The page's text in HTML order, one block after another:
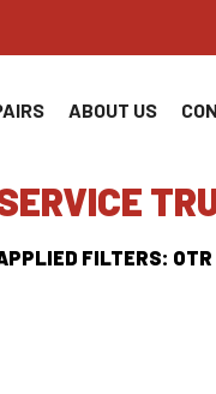
ABOUT US
FILTERS: OTR